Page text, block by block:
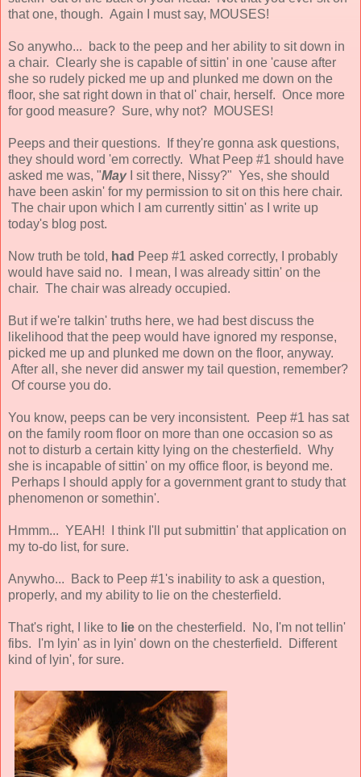
that one, though. Again I must say, MOUSES!
So anywho... back to the peep and her ability to sit down in
a chair. Clearly she is capable of sittin' in one 'cause after
she so rudely picked me up and plunked me down on the
floor, she sat right down in that ol' chair, herself. Once more
for good measure? Sure, why not? MOUSES!
Peeps and their questions. If they're gonna ask questions,
they should word 'em correctly. What Peep #1 should have
asked me was, "MayI sit there, Nissy?" Yes, she should
have been askin' for my permission to sit on this here chair.
The chair upon which I am currently sittin' as I write up
today's blog post.
Now truth be told, had Peep #1 asked correctly, I probably
would have said no. I mean, I was already sittin' on the
chair. The chair was already occupied.
But if we're talkin' truths here, we had best discuss the
likelihood that the peep would have ignored my response,
picked me up and plunked me down on the floor, anyway.
After all, she never did answer my tail question, remember?
Of course you do.
You know, peeps can be very inconsistent. Peep #1 has sat
on the family room floor on more than one occasion so as
not to disturb a certain kitty lying on the chesterfield. Why
she is incapable of sittin' on my office floor, is beyond me.
Perhaps I should apply for a government grant to study that
phenomenon or somethin'.
Hmmm... YEAH! I think I'll put submittin' that application on
my to-do list, for sure.
Anywho... Back to Peep #1's inability to ask a question,
properly, and my ability to lie on the chesterfield.
That's right, I like to lie on the chesterfield. No, I'm not tellin'
fibs. I'm lyin' as in lyin' down on the chesterfield. Different
kind of lyin', for sure.